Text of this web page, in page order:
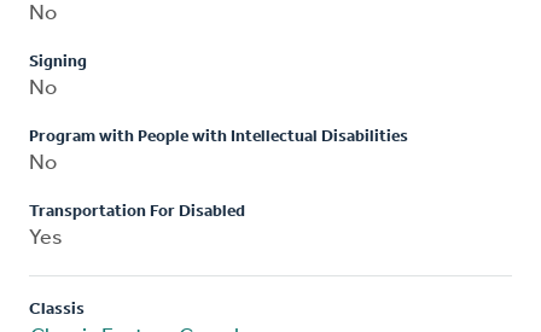
No
Signing
No
Program with People with Intellectual Disabilities
No
Transportation For Disabled
Yes
Classis